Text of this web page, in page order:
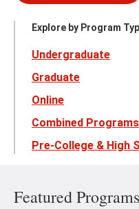
Explore by Program
Undergraduate
Graduate
Online
Combined Programs
Pre-College & High
Featured Programs